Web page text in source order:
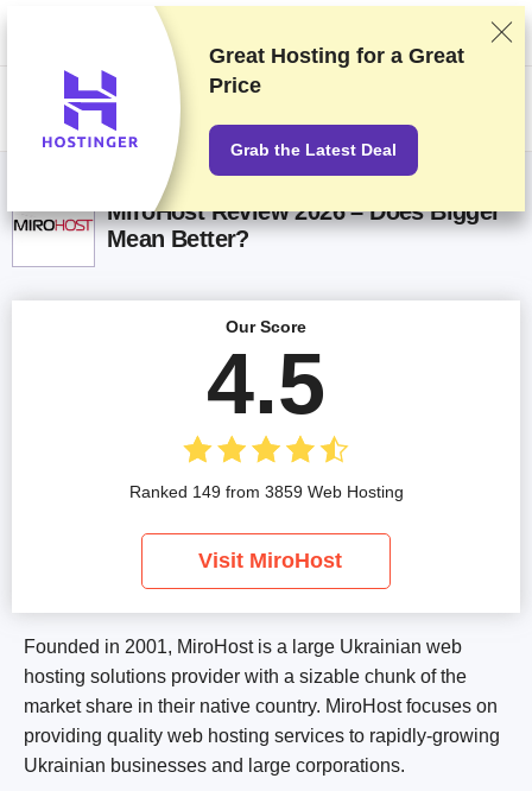
We rank vendors based on rigorous testing and research, but also take
into account your feedback and our commercial agreements with
providers. This page contains affiliate links.Advertising Disclosure
MiroHost Review 2026 – Does Bigger
Mean Better?
Founded in 2001, MiroHost is a large Ukrainian web
hosting solutions provider with a sizable chunk of the
market share in their native country. MiroHost focuses on
providing quality web hosting services to rapidly-growing
Ukrainian businesses and large corporations.
Our Score
4.5
Ranked 149 from 3859 Web Hosting
Visit MiroHost
Great Hosting for a Great
Price
Grab the Latest Deal